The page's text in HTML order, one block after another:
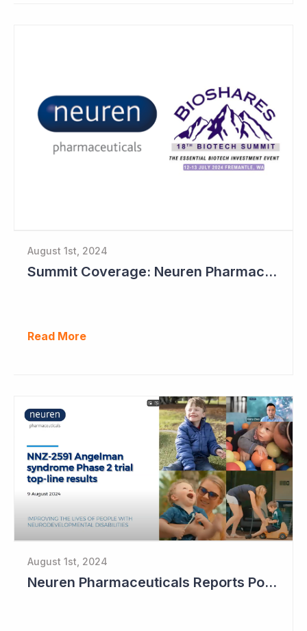
August 1st, 2024
Summit Coverage: Neuren Pharmaceuticals Outlines Path Forward for NNZ-2591
Read More
August 1st, 2024
Neuren Pharmaceuticals Reports Positive Results in Third Indication - Angelman Syndrome